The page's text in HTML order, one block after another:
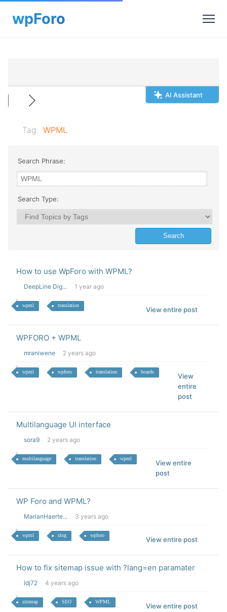
AI Assistant
Tag: WPML
Search Phrase:
Search Type:
How to use WpForo with WPML?
DeepLine Dig... 1 year ago
wpml translation
View entire post
WPFORO + WPML
mraniwene 2 years ago
wpml wpforo translation boards
View
entire
post
Multilanguage UI interface
sora9 2 years ago
multilanguage translation wpml
View entire
post
WP Foro and WPML?
MarianHaerte... 3 years ago
wpml slug wpforo
View entire post
How to fix sitemap issue with ?lang=en paramater
ldj72 4 years ago
sitemap SEO WPML
View entire post